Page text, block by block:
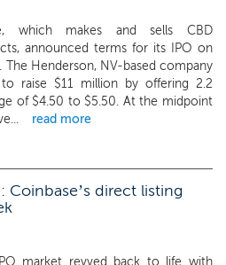
which makes and sells CBD
announced terms for its IPO on
The Henderson, NV-based company
to raise $11 million by offering 2.2
of $4.50 to $5.50. At the midpoint
read more
Coinbase’s direct listing
market revved back to life with